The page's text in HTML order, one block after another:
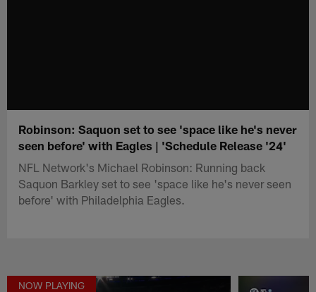
Robinson: Saquon set to see 'space like he's never
seen before' with Eagles | 'Schedule Release '24'
NFL Network's Michael Robinson: Running back
Saquon Barkley set to see 'space like he's never seen
before' with Philadelphia Eagles.
NOW PLAYING